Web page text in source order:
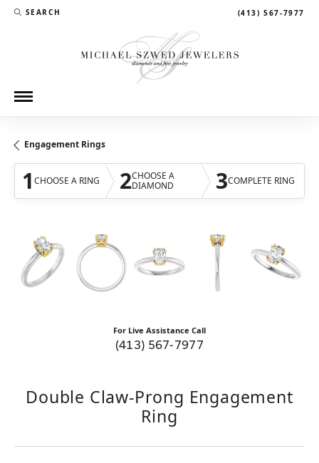
SEARCH
TOGGLE TOOLBAR SEARCH MENU (413) 567-7977
Engagement Rings
1 CHOOSE A RING 2CHOOSE A
DIAMOND
3COMPLETE RING
For Live Assistance Call
(413) 567-7977
Double Claw-Prong Engagement
Ring